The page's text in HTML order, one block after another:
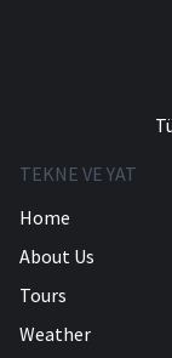
TEKNE VE YAT
Home
About Us
Tours
Weather